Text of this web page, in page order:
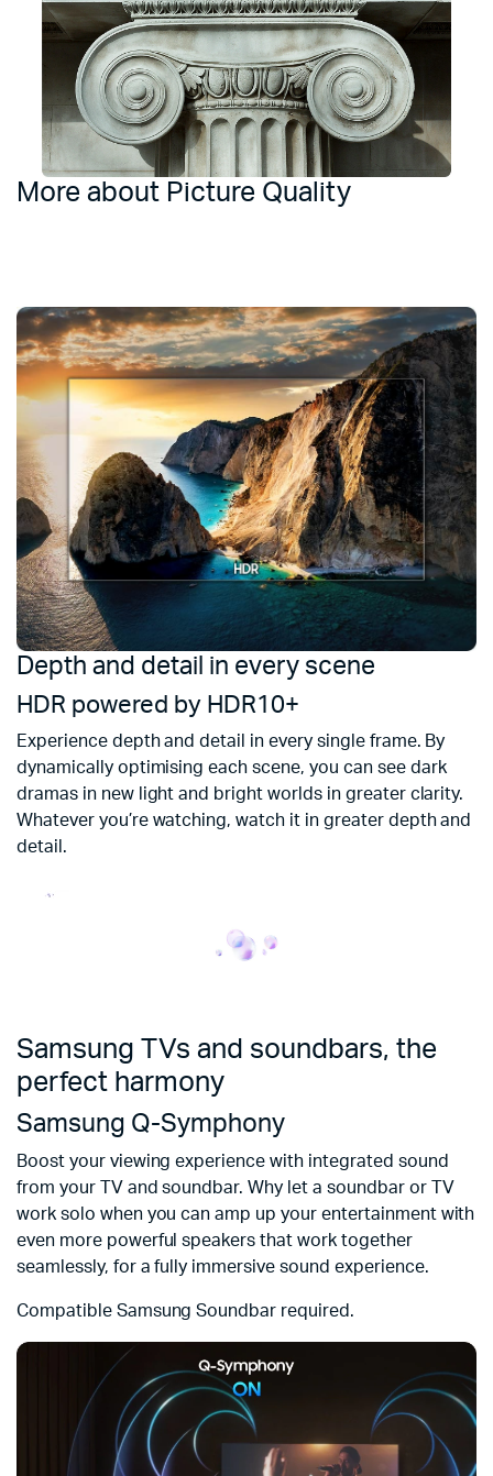
More about Picture Quality
Depth and detail in every scene
HDR powered by HDR10+
Experience depth and detail in every single frame. By
dynamically optimising each scene, you can see dark
dramas in new light and bright worlds in greater clarity.
Whatever you’re watching, watch it in greater depth and
detail.
Samsung TVs and soundbars, the
perfect harmony
Samsung Q-Symphony
Boost your viewing experience with integrated sound
from your TV and soundbar. Why let a soundbar or TV
work solo when you can amp up your entertainment with
even more powerful speakers that work together
seamlessly, for a fully immersive sound experience.
Compatible Samsung Soundbar required.